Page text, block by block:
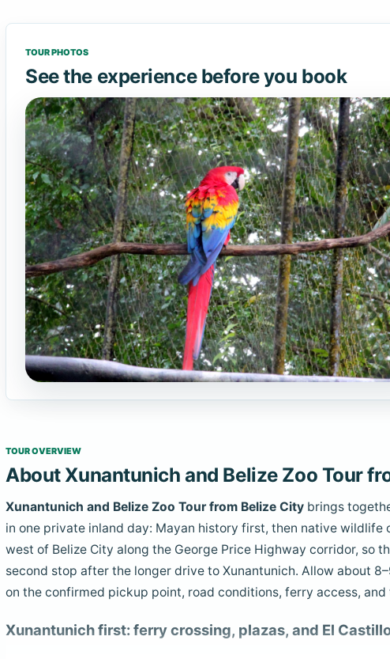
TOUR PHOTOS
See the experience before you book
TOUR OVERVIEW
About Xunantunich and Belize Zoo Tour
Xunantunich and Belize Zoo Tour from Belize City brings
in one private inland day: Mayan history first, then native wildlife
west of Belize City along the George Price Highway corridor, so
second stop after the longer drive to Xunantunich. Allow about
on the confirmed pickup point, road conditions, ferry access,
Xunantunich first: ferry crossing, plazas, and El